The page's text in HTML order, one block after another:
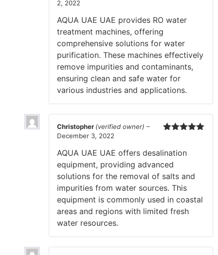
2, 2022
AQUA UAE UAE provides RO water
treatment machines, offering
comprehensive solutions for water
purification. These machines effectively
remove impurities and contaminants,
ensuring clean and safe water for
various industries and applications.
Christopher(verified owner) –
December 3, 2022
AQUA UAE UAE offers desalination
equipment, providing advanced
solutions for the removal of salts and
impurities from water sources. This
equipment is commonly used in coastal
areas and regions with limited fresh
water resources.